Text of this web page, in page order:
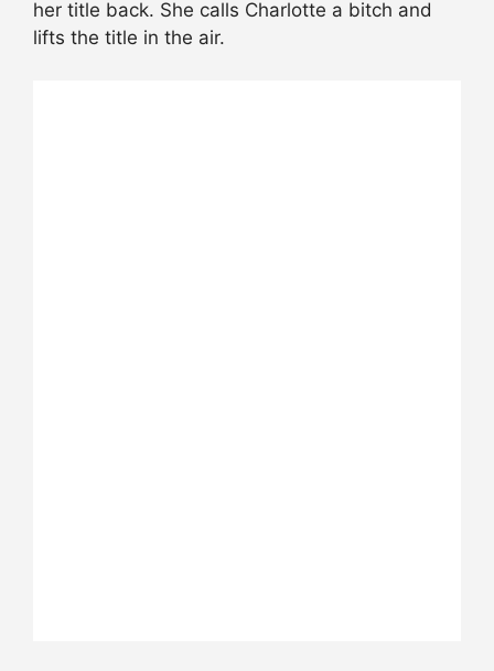
her title back. She calls Charlotte a bitch and
lifts the title in the air.